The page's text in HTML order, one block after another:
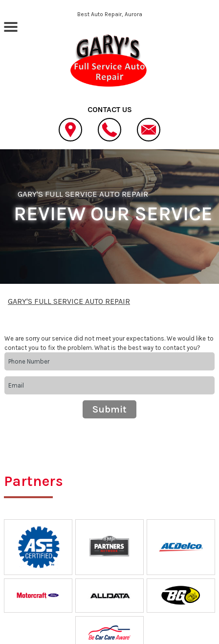
Best Auto Repair, Aurora
CONTACT US
GARY'S FULL SERVICE AUTO REPAIR
REVIEW OUR SERVICE
GARY'S FULL SERVICE AUTO REPAIR
We are sorry our service did not meet your expectations. We would like to
contact you to fix the problem. What is the best way to contact you?
Partners